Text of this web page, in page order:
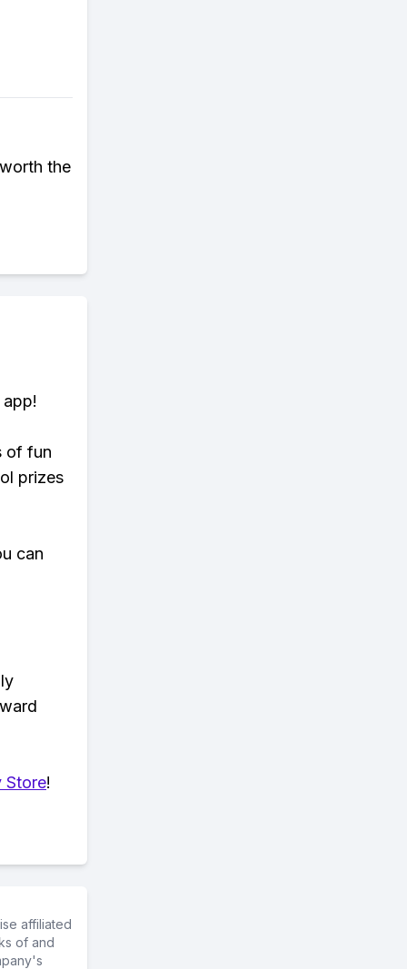
the
of fun
prizes
can
Store!
affiliated
of and